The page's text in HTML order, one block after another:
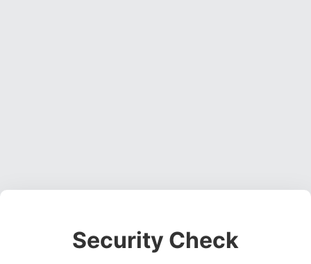
Security Check